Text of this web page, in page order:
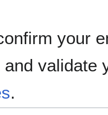
your
and validate
.